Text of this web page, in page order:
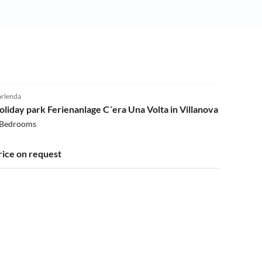
park Ferienanlage C´era Una Volta in Villanova
on request